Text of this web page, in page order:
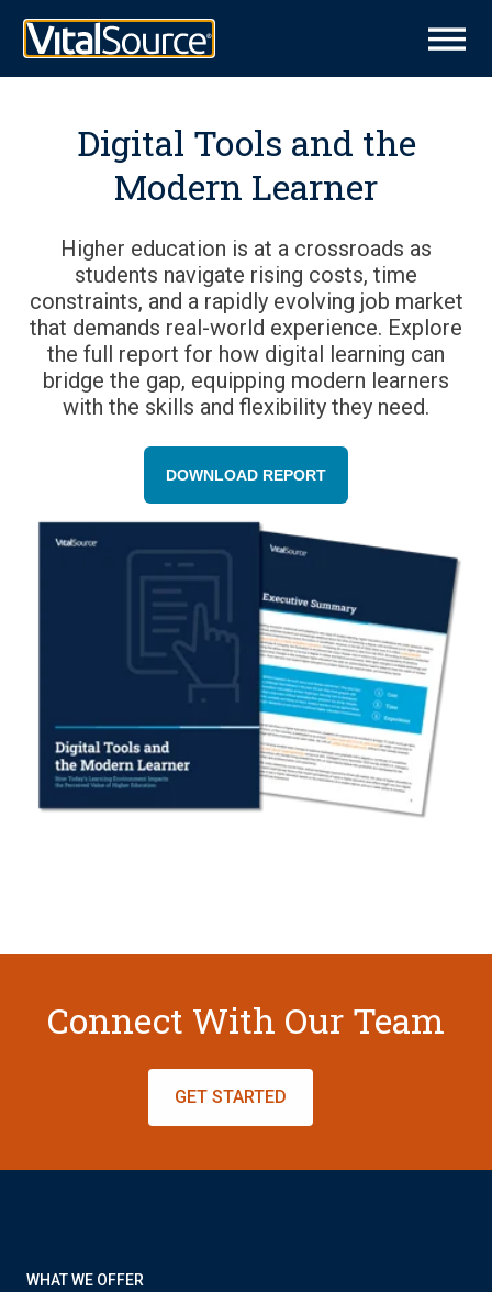
Digital Tools and the
Modern Learner
Higher education is at a crossroads as
students navigate rising costs, time
constraints, and a rapidly evolving job market
that demands real-world experience. Explore
the full report for how digital learning can
bridge the gap, equipping modern learners
with the skills and flexibility they need.
DOWNLOAD REPORT
Connect With Our Team
GET STARTED
WHAT WE OFFER